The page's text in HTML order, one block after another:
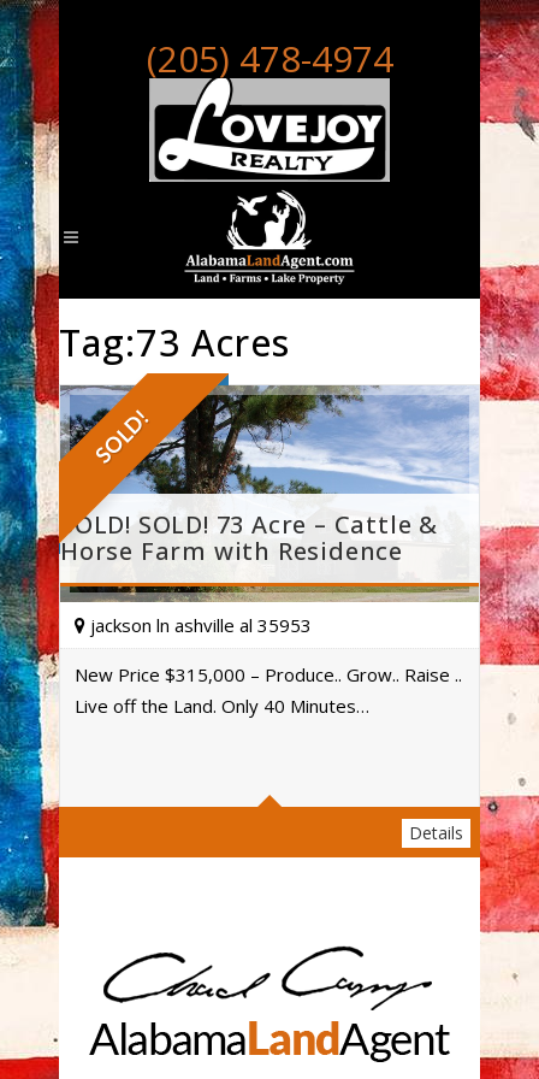
(205) 478-4974
Tag:73 Acres
SOLD!
SOLD! SOLD! 73 Acre – Cattle &
Horse Farm with Residence
jackson ln ashville al 35953
New Price $315,000 – Produce.. Grow.. Raise ..
Live off the Land. Only 40 Minutes…
Details